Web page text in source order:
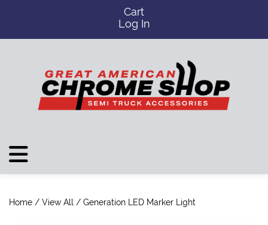
Cart
Log In
Home / View All / Generation LED Marker Light